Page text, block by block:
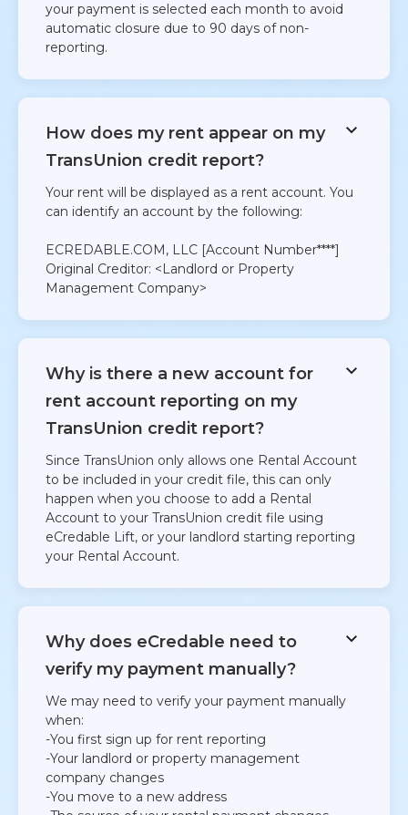
your payment is selected each month to avoid
automatic closure due to 90 days of non-
reporting.
How does my rent appear on my
TransUnion credit report?
Your rent will be displayed as a rent account. You
can identify an account by the following:
ECREDABLE.COM, LLC [Account Number****]
Original Creditor: <Landlord or Property
Management Company>
Why is there a new account for
rent account reporting on my
TransUnion credit report?
Since TransUnion only allows one Rental Account
to be included in your credit file, this can only
happen when you choose to add a Rental
Account to your TransUnion credit file using
eCredable Lift, or your landlord starting reporting
your Rental Account.​
Why does eCredable need to
verify my payment manually?
We may need to verify your payment manually
when:
-You first sign up for rent reporting
-Your landlord or property management
company changes
-You move to a new address